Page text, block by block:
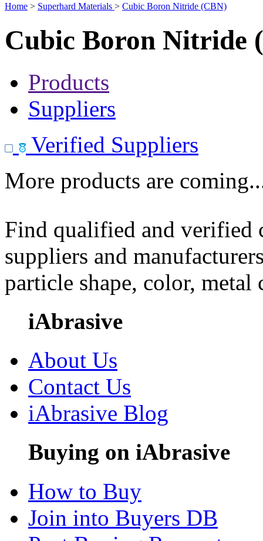
Home > Superhard Materials > Cubic Boron Nitride (CBN)
Cubic Boron Nitride
Products
Suppliers
Verified Suppliers
More products are
Find qualified and
suppliers and
particle shape, color, metal
iAbrasive
About Us
Contact Us
iAbrasive Blog
Buying on iAbrasive
How to Buy
Join into Buyers DB